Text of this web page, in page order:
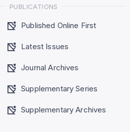
PUBLICATIONS
Published Online First
Latest Issues
Journal Archives
Supplementary Series
Supplementary Archives